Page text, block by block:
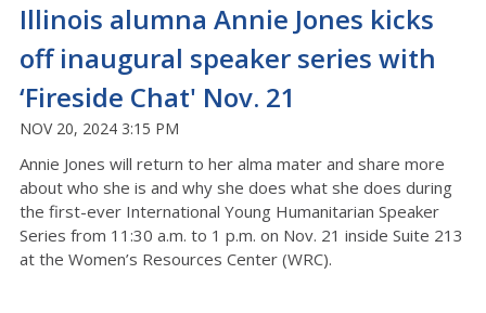
Illinois alumna Annie Jones kicks
off inaugural speaker series with
‘Fireside Chat' Nov. 21
NOV 20, 2024 3:15 PM
Annie Jones will return to her alma mater and share more
about who she is and why she does what she does during
the first-ever International Young Humanitarian Speaker
Series from 11:30 a.m. to 1 p.m. on Nov. 21 inside Suite 213
at the Women’s Resources Center (WRC).